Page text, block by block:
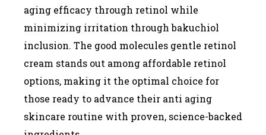
aging efficacy through retinol while
minimizing irritation through bakuchiol
inclusion. The good molecules gentle retinol
cream stands out among affordable retinol
options, making it the optimal choice for
those ready to advance their anti aging
skincare routine with proven, science-backed